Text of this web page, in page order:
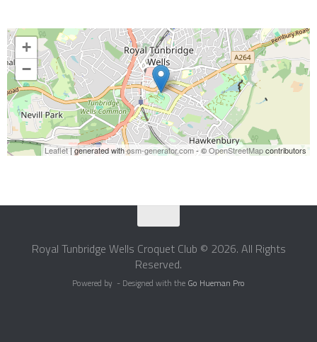
+
−
Leaflet| generated withosm-generator.com- ©OpenStreetMapcontributors
Royal Tunbridge Wells Croquet Club © 2026. All Rights
Reserved.
Powered by - Designed with the Go Hueman Pro